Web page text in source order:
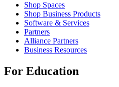
Shop Spaces
Shop Business Products
Software & Services
Partners
Alliance Partners
Business Resources
For Education